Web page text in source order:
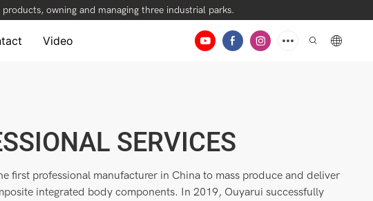
owning and managing three industrial parks.
Video
SERVICES
first professional manufacturer in China to mass produce and deliver
integrated body components. In 2019, Ouyarui successfully